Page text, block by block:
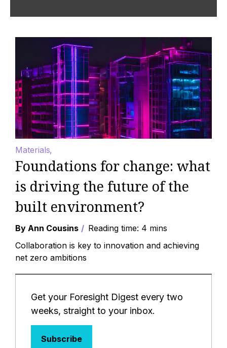
Materials
Foundations for change: what
is driving the future of the
built environment?
By Ann Cousins
Reading time: 4 mins
Collaboration is key to innovation and achieving
net zero ambitions
Get your Foresight Digest every two
weeks, straight to your inbox.
Subscribe